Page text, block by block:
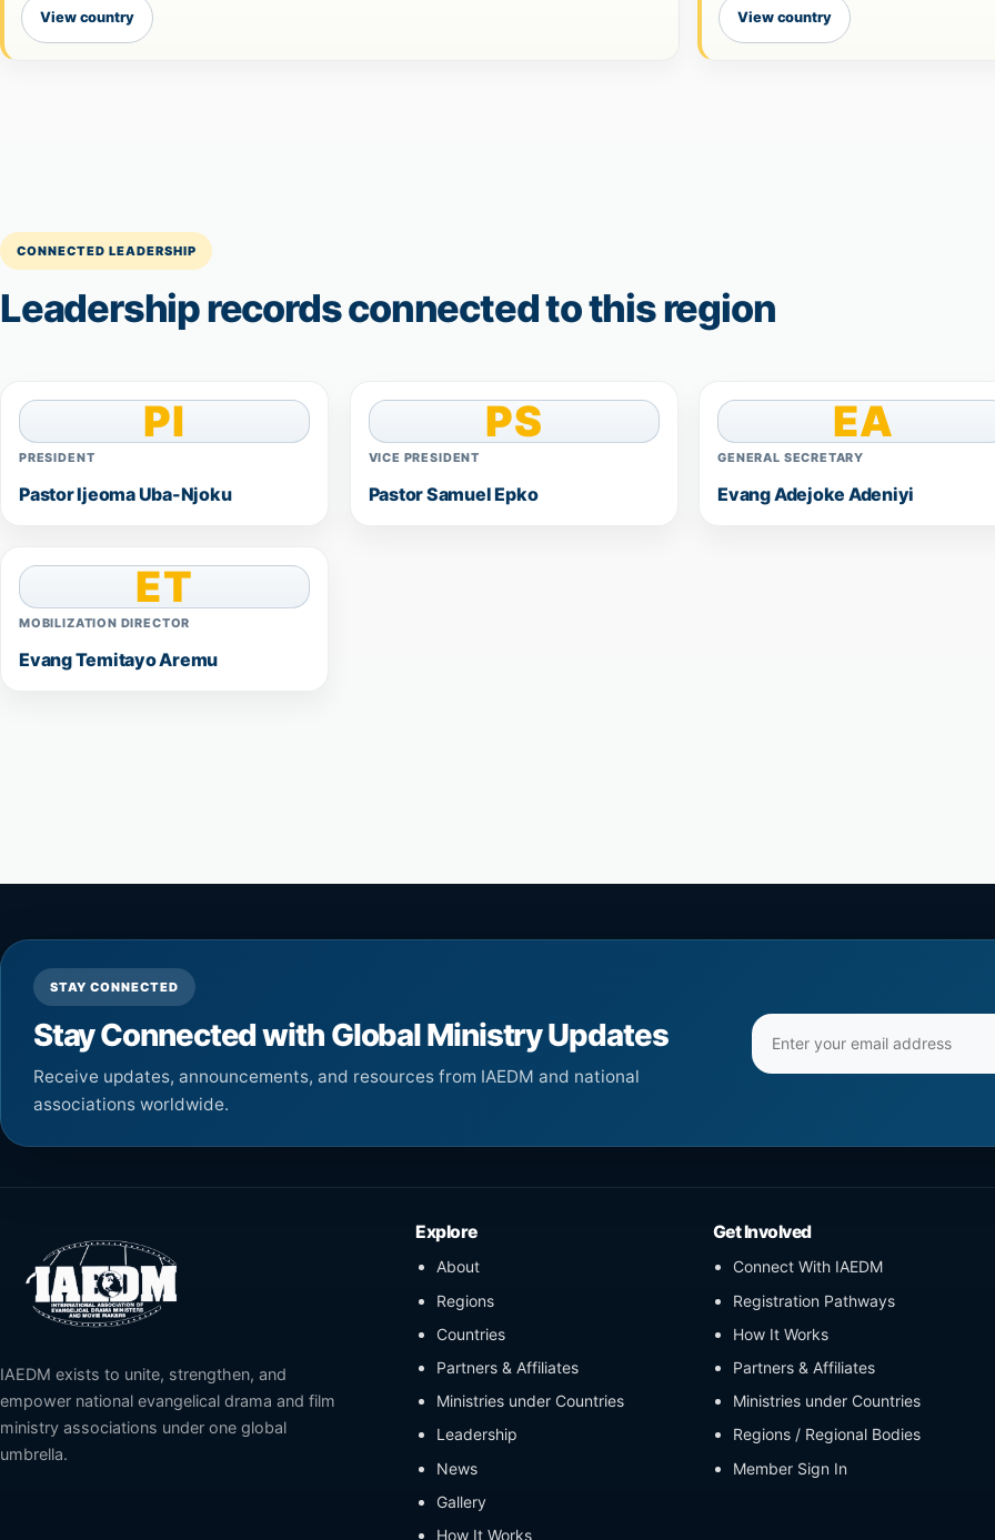
View country View country
CONNECTED LEADERSHIP
Leadership records connected to this region
PI
PRESIDENT
Pastor Ijeoma Uba-Njoku
PS
VICE PRESIDENT
Pastor Samuel Epko
EA
GENERAL SECRETARY
Evang Adejoke Adeniyi
ET
MOBILIZATION DIRECTOR
Evang Temitayo Aremu
STAY CONNECTED
Stay Connected with Global Ministry Updates
Receive updates, announcements, and resources from IAEDM and national
associations worldwide.
Email
address
IAEDM exists to unite, strengthen, and
empower national evangelical drama and film
ministry associations under one global
umbrella.
Explore
About
Regions
Countries
Partners & Affiliates
Ministries under Countries
Leadership
News
Gallery
How It Works
Get Involved
Connect With IAEDM
Registration Pathways
How It Works
Partners & Affiliates
Ministries under Countries
Regions / Regional Bodies
Member Sign In